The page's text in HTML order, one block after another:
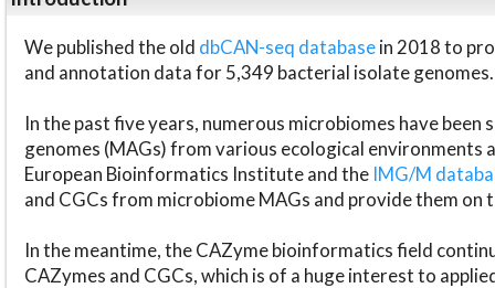
We published the old dbCAN-seq databasein 2018 to
and annotation data for 5,349 bacterial isolate genomes.
In the past five years, numerous microbiomes have
genomes (MAGs) from various ecological environments
European Bioinformatics Institute and the IMG/M
and CGCs from microbiome MAGs and provide them on
In the meantime, the CAZyme bioinformatics field
CAZymes and CGCs, which is of a huge interest to